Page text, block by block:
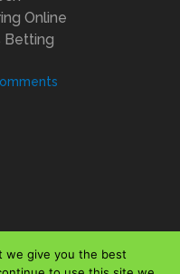
Online
Betting
we give you the best